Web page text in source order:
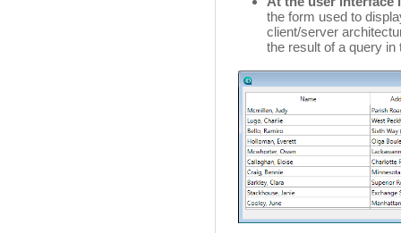
the form used to
client/server
the result of a query